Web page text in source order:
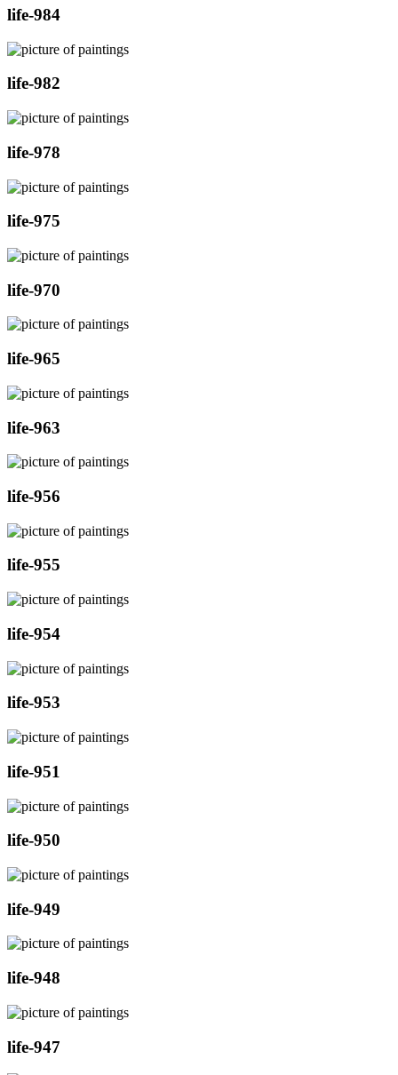
life-984
life-982
life-978
life-975
life-970
life-965
life-963
life-956
life-955
life-954
life-953
life-951
life-950
life-949
life-948
life-947